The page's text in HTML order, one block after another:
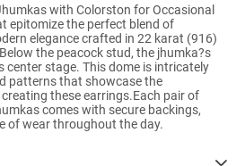
with Colorston for Occasional
epitomize the perfect blend of
elegance crafted in 22 karat (916)
the peacock stud, the jhumka?s
center stage. This dome is intricately
patterns that showcase the
these earrings.Each pair of
comes with secure backings,
of wear throughout the day.